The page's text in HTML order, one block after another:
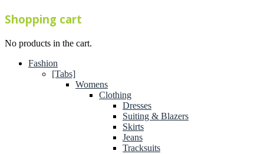
Shopping cart
No products in the cart.
Fashion
[Tabs]
Womens
Clothing
Dresses
Suiting & Blazers
Skirts
Jeans
Tracksuits